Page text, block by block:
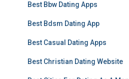
Best Bbw Dating Apps
Best Bdsm Dating App
Best Casual Dating Apps
Best Christian Dating Website